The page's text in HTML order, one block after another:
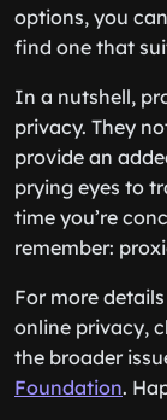
options, you
find one that
In a nutshell,
privacy. They
provide an
prying eyes to
time you’re
remember:
For more
online privacy,
the broader
Foundation.